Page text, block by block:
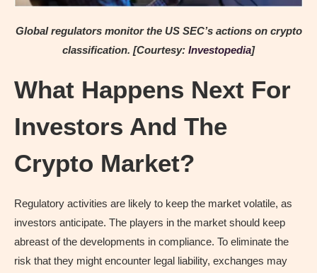
Global regulators monitor the US SEC’s actions on crypto
classification. [Courtesy: Investopedia]
What Happens Next For
Investors And The
Crypto Market?
Regulatory activities are likely to keep the market volatile, as
investors anticipate. The players in the market should keep
abreast of the developments in compliance. To eliminate the
risk that they might encounter legal liability, exchanges may